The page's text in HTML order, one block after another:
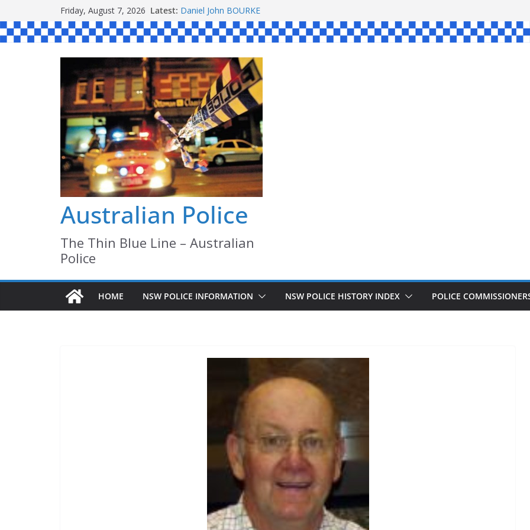
to
content
Friday, August 7, 2026 Latest: Daniel John BOURKE
Ronald Charles SHAW
Michael John YOUL
Stanley Kenneth SINGLE
Peter Edmund JOYCE
Australian Police
The Thin Blue Line – Australian
Police
HOME NSW POLICE INFORMATION NSW POLICE HISTORY INDEX POLICE